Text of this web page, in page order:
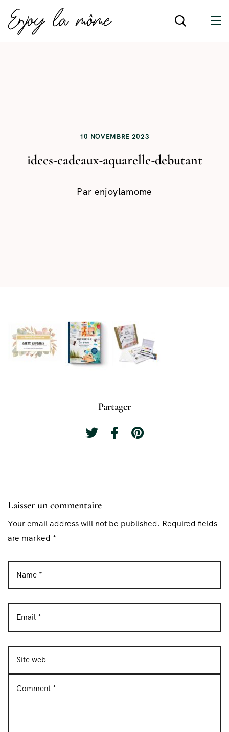
10 NOVEMBRE 2023
idees-cadeaux-aquarelle-debutant
Par enjoylamome
Partager
Laisser un commentaire
Your email address will not be published. Required fields
are marked *